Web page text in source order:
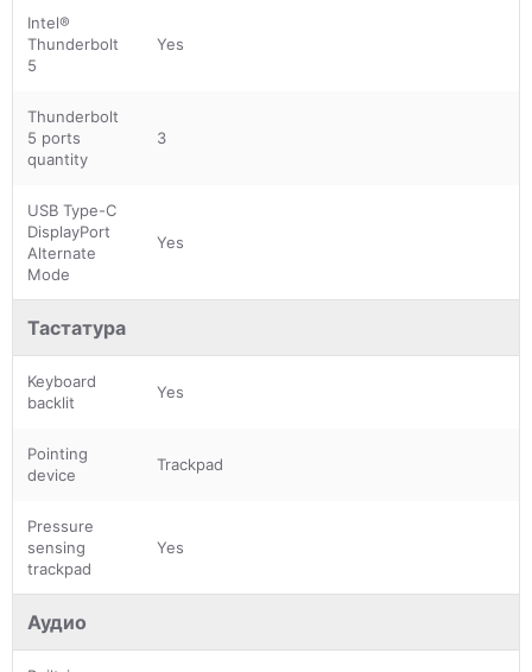
Intel®
Thunderbolt
5
Yes
Thunderbolt
5 ports
quantity
3
USB Type-C
DisplayPort
Alternate
Mode
Yes
Тастатура
Keyboard
backlit
Yes
Pointing
device
Trackpad
Pressure
sensing
trackpad
Yes
Аудио